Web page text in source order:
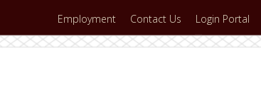
Employment Contact Us Login Portal